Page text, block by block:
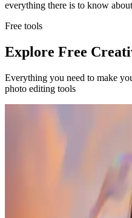
everything there is to know about
Free tools
Explore Free
Everything you need to make
photo editing tools